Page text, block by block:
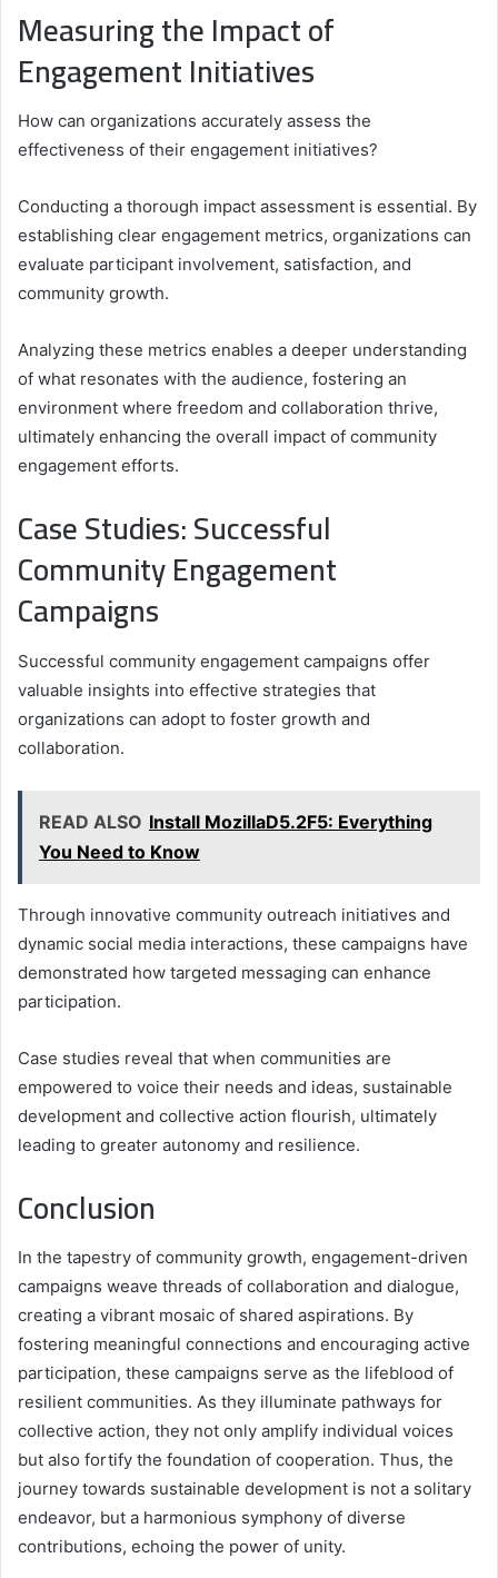
Measuring the Impact of
Engagement Initiatives
How can organizations accurately assess the
effectiveness of their engagement initiatives?
Conducting a thorough impact assessment is essential. By
establishing clear engagement metrics, organizations can
evaluate participant involvement, satisfaction, and
community growth.
Analyzing these metrics enables a deeper understanding
of what resonates with the audience, fostering an
environment where freedom and collaboration thrive,
ultimately enhancing the overall impact of community
engagement efforts.
Case Studies: Successful
Community Engagement
Campaigns
Successful community engagement campaigns offer
valuable insights into effective strategies that
organizations can adopt to foster growth and
collaboration.
READ ALSO Install MozillaD5.2F5: Everything
You Need to Know
Through innovative community outreach initiatives and
dynamic social media interactions, these campaigns have
demonstrated how targeted messaging can enhance
participation.
Case studies reveal that when communities are
empowered to voice their needs and ideas, sustainable
development and collective action flourish, ultimately
leading to greater autonomy and resilience.
Conclusion
In the tapestry of community growth, engagement-driven
campaigns weave threads of collaboration and dialogue,
creating a vibrant mosaic of shared aspirations. By
fostering meaningful connections and encouraging active
participation, these campaigns serve as the lifeblood of
resilient communities. As they illuminate pathways for
collective action, they not only amplify individual voices
but also fortify the foundation of cooperation. Thus, the
journey towards sustainable development is not a solitary
endeavor, but a harmonious symphony of diverse
contributions, echoing the power of unity.